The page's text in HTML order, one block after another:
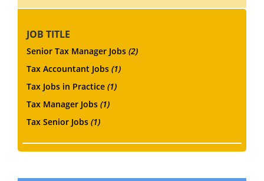
JOB TITLE
Senior Tax Manager Jobs (2)
Tax Accountant Jobs (1)
Tax Jobs in Practice (1)
Tax Manager Jobs (1)
Tax Senior Jobs (1)